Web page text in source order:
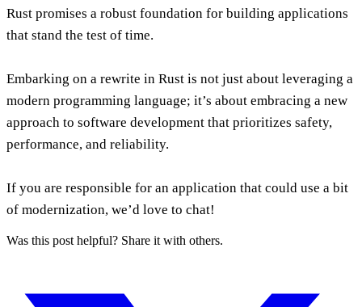
Rust promises a robust foundation for building applications
that stand the test of time.
Embarking on a rewrite in Rust is not just about leveraging a
modern programming language; it’s about embracing a new
approach to software development that prioritizes safety,
performance, and reliability.
If you are responsible for an application that could use a bit
of modernization, we’d love to chat!
Was this post helpful? Share it with others.